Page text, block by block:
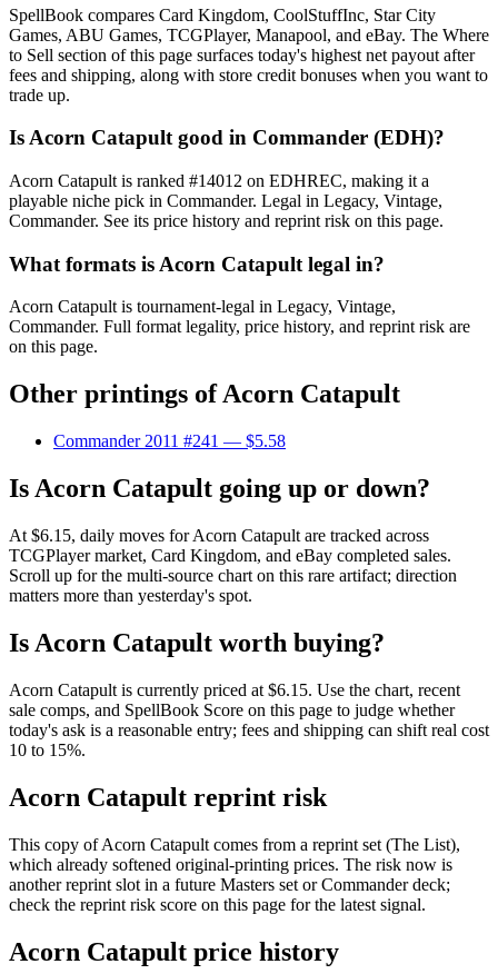
SpellBook compares Card Kingdom, CoolStuffInc, Star City
Games, ABU Games, TCGPlayer, Manapool, and eBay. The Where
to Sell section of this page surfaces today's highest net payout after
fees and shipping, along with store credit bonuses when you want to
trade up.
Is Acorn Catapult good in Commander (EDH)?
Acorn Catapult is ranked #14012 on EDHREC, making it a
playable niche pick in Commander. Legal in Legacy, Vintage,
Commander. See its price history and reprint risk on this page.
What formats is Acorn Catapult legal in?
Acorn Catapult is tournament-legal in Legacy, Vintage,
Commander. Full format legality, price history, and reprint risk are
on this page.
Other printings ofAcorn Catapult
Commander 2011 #241 — $5.58
Is Acorn Catapult going up or down?
At $6.15, daily moves for Acorn Catapult are tracked across
TCGPlayer market, Card Kingdom, and eBay completed sales.
Scroll up for the multi-source chart on this rare artifact; direction
matters more than yesterday's spot.
Is Acorn Catapult worth buying?
Acorn Catapult is currently priced at $6.15. Use the chart, recent
sale comps, and SpellBook Score on this page to judge whether
today's ask is a reasonable entry; fees and shipping can shift real cost
10 to 15%.
Acorn Catapult reprint risk
This copy of Acorn Catapult comes from a reprint set (The List),
which already softened original-printing prices. The risk now is
another reprint slot in a future Masters set or Commander deck;
check the reprint risk score on this page for the latest signal.
Acorn Catapult price history